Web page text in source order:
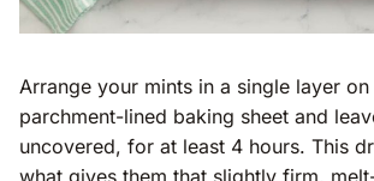
Arrange your mints in a single layer
parchment-lined baking sheet and
uncovered, for at least 4 hours. This